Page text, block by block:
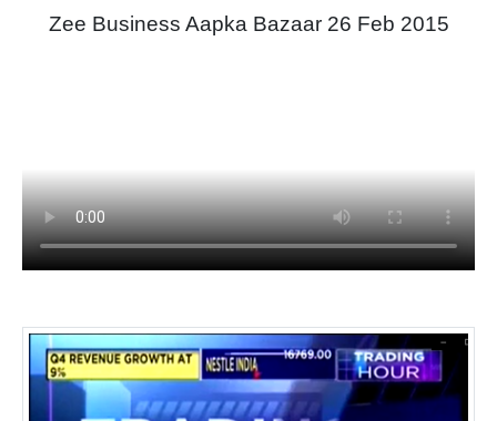
Zee Business Aapka Bazaar 26 Feb 2015